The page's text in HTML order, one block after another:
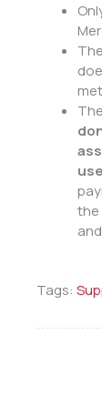
The
the
Tags: